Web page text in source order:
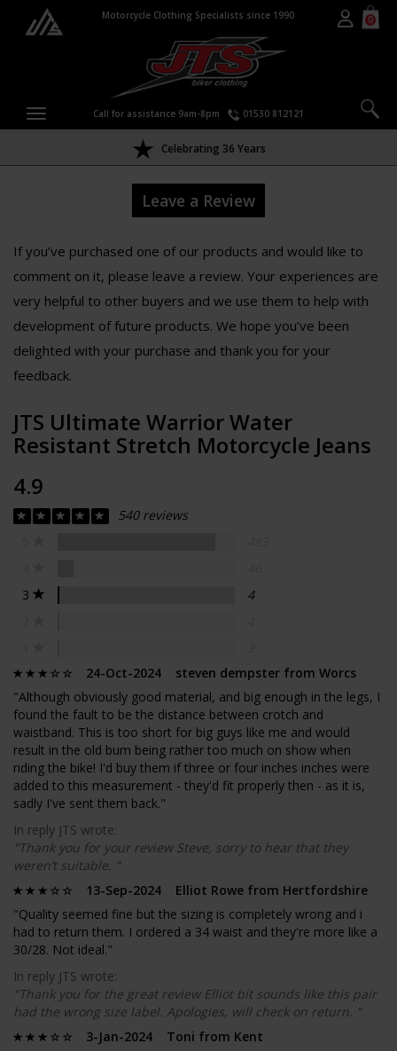
Motorcycle Clothing Specialists since 1990 0
Call for assistance 9am-8pm 01530 812121
Celebrating 36 Years
Leave a Review
If you’ve purchased one of our products and would like to
comment on it, please leave a review. Your experiences are
very helpful to other buyers and we use them to help with
development of future products. We hope you’ve been
delighted with your purchase and thank you for your
feedback.
JTS Ultimate Warrior Water
Resistant Stretch Motorcycle Jeans
4.9
540 reviews
3
4
24-Oct-2024 steven dempster from Worcs
"Although obviously good material, and big enough in the legs, I
found the fault to be the distance between crotch and
waistband. This is too short for big guys like me and would
result in the old bum being rather too much on show when
riding the bike! I'd buy them if three or four inches inches were
added to this measurement - they'd fit properly then - as it is,
sadly I've sent them back."
In reply JTS wrote:
"Thank you for your review Steve, sorry to hear that they
weren’t suitable. "
13-Sep-2024 Elliot Rowe from Hertfordshire
"Quality seemed fine but the sizing is completely wrong and i
had to return them. I ordered a 34 waist and they're more like a
30/28. Not ideal."
In reply JTS wrote:
"Thank you for the great review Elliot bit sounds like this pair
had the wrong size label. Apologies, will check on return. "
3-Jan-2024 Toni from Kent